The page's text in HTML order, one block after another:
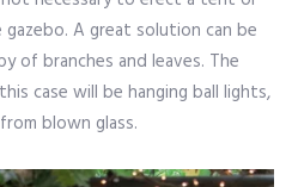
A great solution can be
of branches and leaves. The
case will be hanging ball lights,
blown glass.